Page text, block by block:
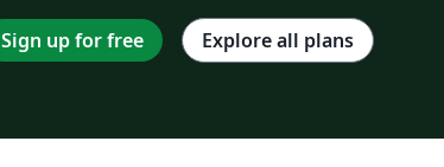
Sign up for free Explore all plans